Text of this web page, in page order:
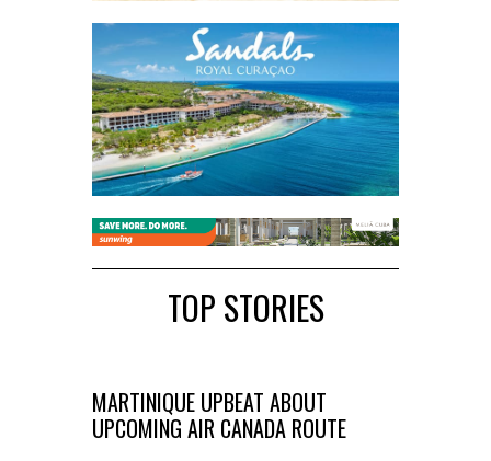
TOP STORIES
MARTINIQUE UPBEAT ABOUT
UPCOMING AIR CANADA ROUTE